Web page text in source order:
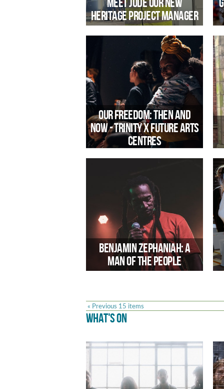
Meet Jude our New
Heritage Project Manager
Introducing Jude Hutchen, our new
Heritage Project Manager, leading on
community engagement at Jacobs
Wells Baths.
Our Freedom: Then and
Now - Trinity x Future Arts
Centres
Trinity Community Arts is one of 60
venues across the UK taking part in
Future Arts Centres new programme
marking the 80th anniversary of VE
Day.
Benjamin Zephaniah: A
Man of the People
Edson Burton relfects on the work
poets in recent times
« Previous 15 items
WHAT'S ON